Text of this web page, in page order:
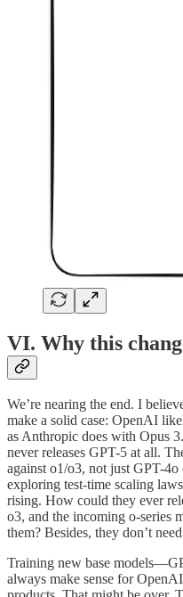
VI. Why this
We’re nearing the end. I
make a solid case: OpenAI
as Anthropic does with Opus
never releases GPT-5 at all.
against o1/o3, not just GPT-
exploring test-time scaling
rising. How could they ever
o3, and the incoming o-series
them? Besides, they don’t
Training new base
always make sense for